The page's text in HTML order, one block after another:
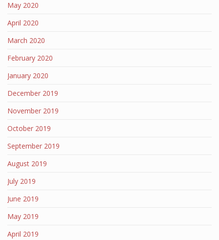
May 2020
April 2020
March 2020
February 2020
January 2020
December 2019
November 2019
October 2019
September 2019
August 2019
July 2019
June 2019
May 2019
April 2019